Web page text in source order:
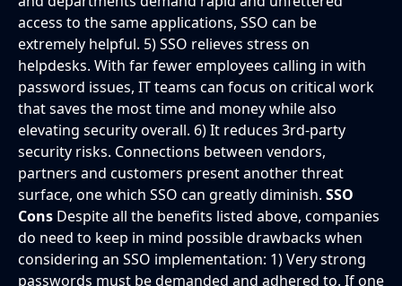
access to the same applications, SSO can be
extremely helpful. 5) SSO relieves stress on
helpdesks. With far fewer employees calling in with
password issues, IT teams can focus on critical work
that saves the most time and money while also
elevating security overall. 6) It reduces 3rd-party
security risks. Connections between vendors,
partners and customers present another threat
surface, one which SSO can greatly diminish. SSO
Cons Despite all the benefits listed above, companies
do need to keep in mind possible drawbacks when
considering an SSO implementation: 1) Very strong
passwords must be demanded and adhered to. If one